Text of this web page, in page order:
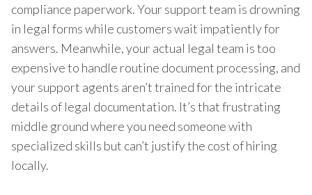
compliance paperwork. Your support team is drowning
in legal forms while customers wait impatiently for
answers. Meanwhile, your actual legal team is too
expensive to handle routine document processing, and
your support agents aren’t trained for the intricate
details of legal documentation. It’s that frustrating
middle ground where you need someone with
specialized skills but can’t justify the cost of hiring
locally.